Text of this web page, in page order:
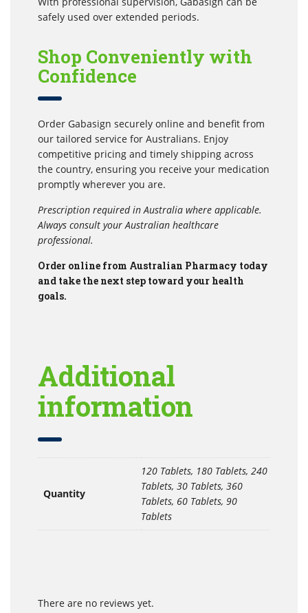
safely used over extended periods.
Shop Conveniently with
Confidence
Order Gabasign securely online and benefit from
our tailored service for Australians. Enjoy
competitive pricing and timely shipping across
the country, ensuring you receive your medication
promptly wherever you are.
Prescription required in Australia where applicable.
Always consult your Australian healthcare
professional.
Order online from Australian Pharmacy today
and take the next step toward your health
goals.
Additional
information
Quantity
120 Tablets, 180 Tablets, 240
Tablets, 30 Tablets, 360
Tablets, 60 Tablets, 90
Tablets
There are no reviews yet.